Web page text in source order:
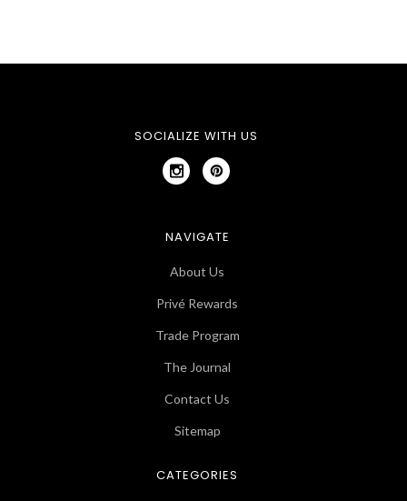
SOCIALIZE WITH US
NAVIGATE
About Us
Privé Rewards
Trade Program
The Journal
Contact Us
Sitemap
CATEGORIES